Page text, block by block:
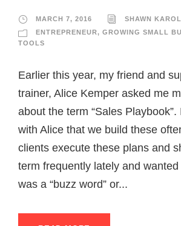
MARCH 7, 2016
SHAWN
ENTREPRENEUR, GROWING SMALL
TOOLS
Earlier this year, my friend and
trainer, Alice Kemper asked me
about the term “Sales Playbook”.
with Alice that we build these
clients execute these plans and
term frequently lately and
was a “buzz word” or...